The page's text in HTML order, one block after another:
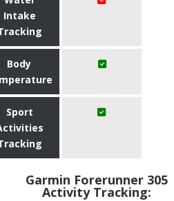
Intake
Body
Sport
Garmin Forerunner 305
Activity Tracking: